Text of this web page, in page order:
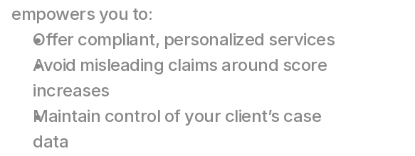
empowers you to:
Offer compliant, personalized services
Avoid misleading claims around score
increases
Maintain control of your client’s case
data